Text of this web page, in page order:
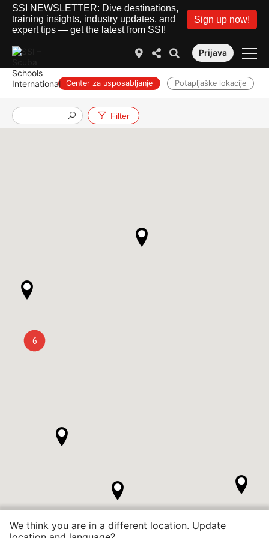
SSI NEWSLETTER: Dive destinations,
training insights, industry updates, and
expert tips — get the latest from SSI!
Sign up now!
Prijava
Center za usposabljanje Potapljaške lokacije
Filter
6
We think you are in a different location. Update